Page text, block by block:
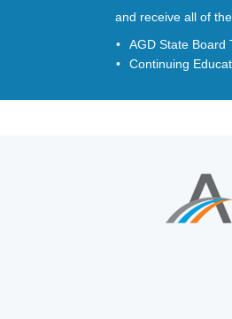
and receive all of
AGD State Board
Continuing